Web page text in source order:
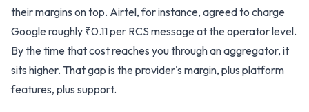
their margins on top. Airtel, for instance, agreed to charge
Google roughly ₹0.11 per RCS message at the operator level.
By the time that cost reaches you through an aggregator, it
sits higher. That gap is the provider's margin, plus platform
features, plus support.